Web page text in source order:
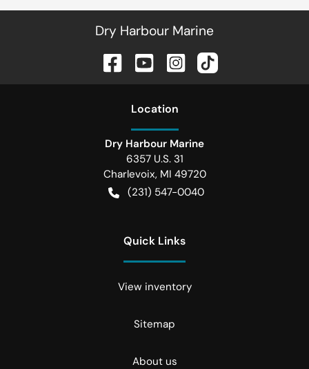
Dry Harbour Marine
Location
Dry Harbour Marine
6357 U.S. 31
Charlevoix, MI 49720
(231) 547-0040
Quick Links
View inventory
Sitemap
About us